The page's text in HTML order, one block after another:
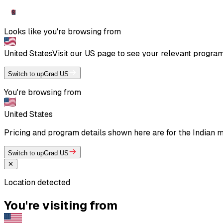
Looks like you're browsing from
United StatesVisit our US page to see your relevant
Switch to upGrad US
You're browsing from
United States
Pricing and program details shown here are for the Indian
Switch to upGrad US
✕
Location detected
You're visiting from